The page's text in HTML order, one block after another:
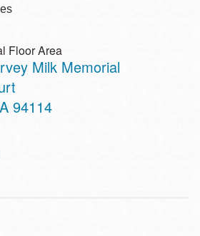
Floor Area
Milk Memorial
94114